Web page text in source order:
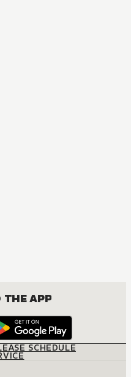
THE APP
SCHEDULE